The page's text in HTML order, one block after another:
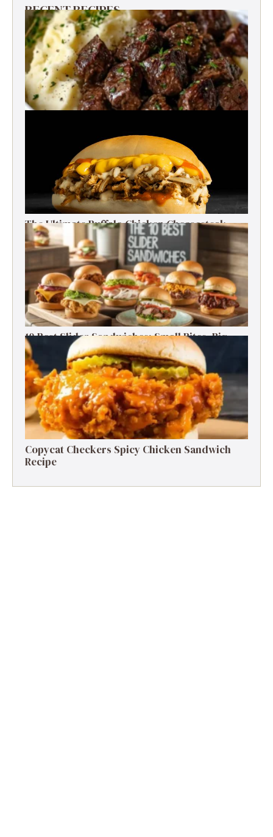
RECENT RECIPES
The Ultimate Buffalo Chicken Cheesesteak
Recipe
10 Best Slider Sandwiches: Small Bites, Big
Flavor
Copycat Checkers Spicy Chicken Sandwich
Recipe